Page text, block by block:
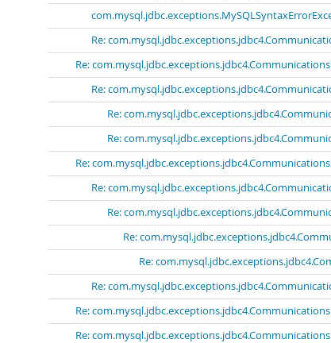
Re:
Re:
Re:
Re:
Re:
Re:
Re:
Re:
Re:
Re:
Re:
Re:
Re: